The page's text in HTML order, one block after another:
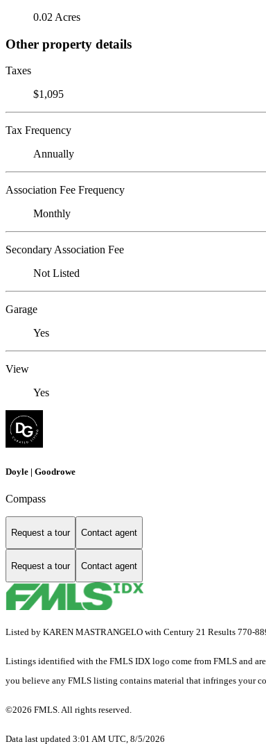
0.02 Acres
Other property details
Taxes
$1,095
Tax Frequency
Annually
Association Fee Frequency
Monthly
Secondary Association Fee
Not Listed
Garage
Yes
View
Yes
Doyle | Goodrowe
Compass
Request a tour Contact agent
Request a tour Contact agent
Listed by KAREN MASTRANGELO with Century 21 Results 770-
Listings identified with the FMLS IDX logo come from FMLS and
you believe any FMLS listing contains material that infringes your
©2026 FMLS. All rights reserved.
Data last updated 3:01 AM UTC, 8/5/2026